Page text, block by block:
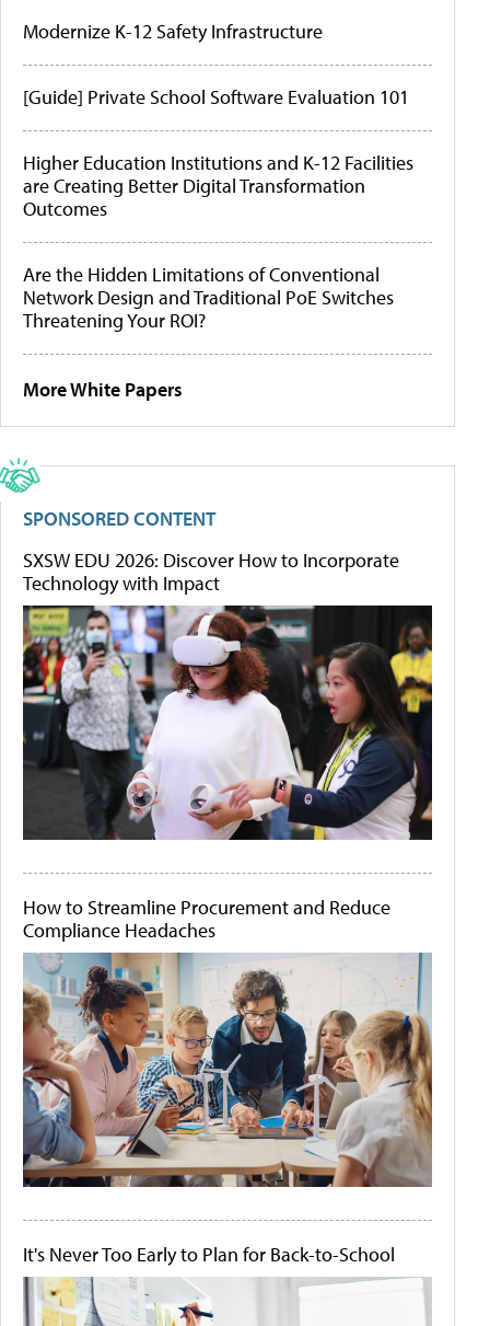
Modernize K-12 Safety Infrastructure
[Guide] Private School Software Evaluation 101
Higher Education Institutions and K-12 Facilities
are Creating Better Digital Transformation
Outcomes
Are the Hidden Limitations of Conventional
Network Design and Traditional PoE Switches
Threatening Your ROI?
More White Papers
SPONSORED CONTENT
SXSW EDU 2026: Discover How to Incorporate
Technology with Impact
How to Streamline Procurement and Reduce
Compliance Headaches
It's Never Too Early to Plan for Back-to-School